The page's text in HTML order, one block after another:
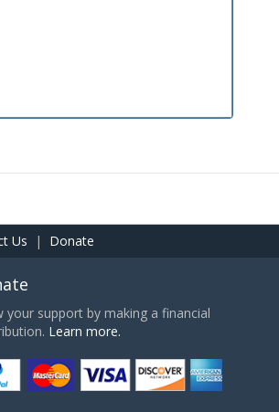
Us | Donate
your support by making a financial
Learn more.